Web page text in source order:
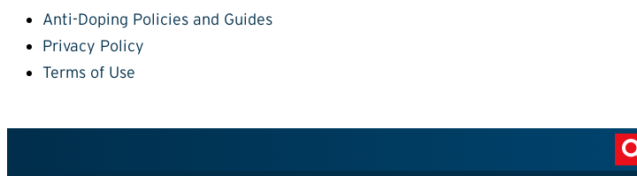
Anti-Doping Policies and Guides
Privacy Policy
Terms of Use